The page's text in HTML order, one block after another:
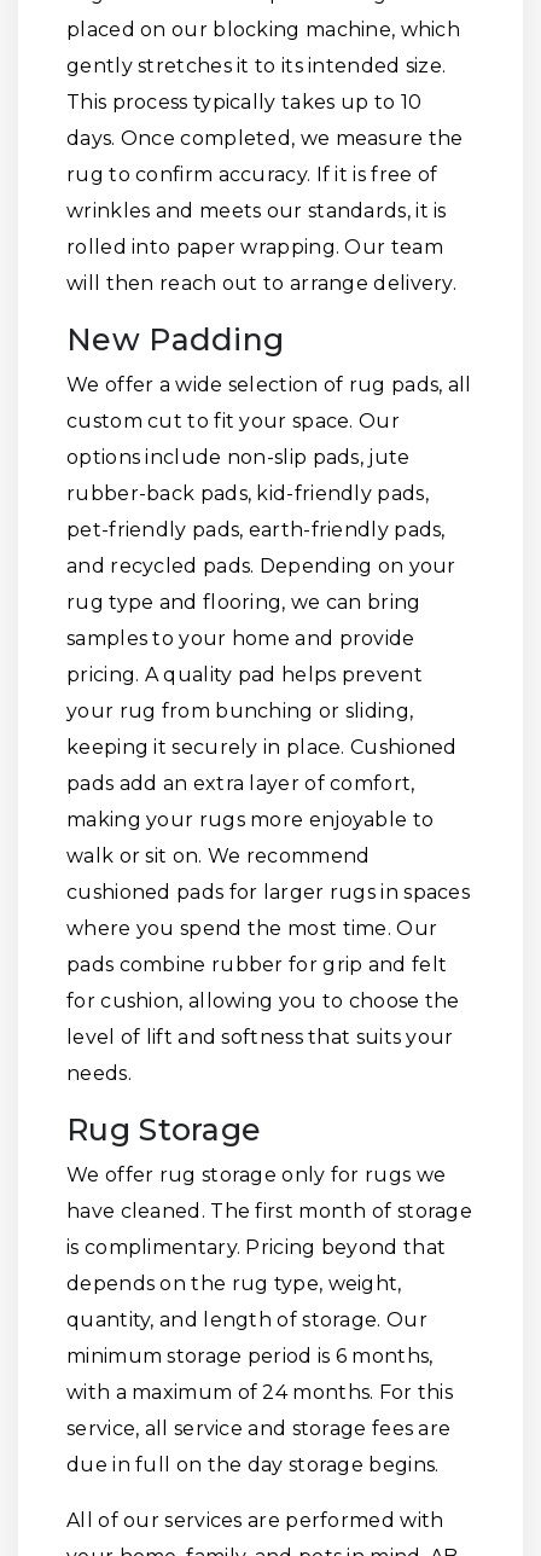
placed on our blocking machine, which
gently stretches it to its intended size.
This process typically takes up to 10
days. Once completed, we measure the
rug to confirm accuracy. If it is free of
wrinkles and meets our standards, it is
rolled into paper wrapping. Our team
will then reach out to arrange delivery.
New Padding
We offer a wide selection of rug pads, all
custom cut to fit your space. Our
options include non-slip pads, jute
rubber-back pads, kid-friendly pads,
pet-friendly pads, earth-friendly pads,
and recycled pads. Depending on your
rug type and flooring, we can bring
samples to your home and provide
pricing. A quality pad helps prevent
your rug from bunching or sliding,
keeping it securely in place. Cushioned
pads add an extra layer of comfort,
making your rugs more enjoyable to
walk or sit on. We recommend
cushioned pads for larger rugs in spaces
where you spend the most time. Our
pads combine rubber for grip and felt
for cushion, allowing you to choose the
level of lift and softness that suits your
needs.
Rug Storage
We offer rug storage only for rugs we
have cleaned. The first month of storage
is complimentary. Pricing beyond that
depends on the rug type, weight,
quantity, and length of storage. Our
minimum storage period is 6 months,
with a maximum of 24 months. For this
service, all service and storage fees are
due in full on the day storage begins.
All of our services are performed with